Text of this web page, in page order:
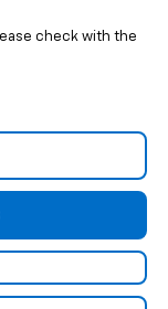
check with the